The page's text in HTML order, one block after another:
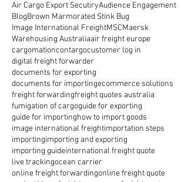
Air Cargo Export SecutiryAudience Engagement
BlogBrown Marmorated Stink Bug
Image International FreightMSCMaersk
Warehousing Australiaair freight europe
cargomationcontargocustomer log in
digital freight forwarder
documents for exporting
documents for importingecommerce solutions
freight forwardingfreight quotes australia
fumigation of cargoguide for exporting
guide for importinghow to import goods
image international freightimportation steps
importingimporting and exporting
importing guideinternational freight quote
live trackingocean carrier
online freight forwardingonline freight quote